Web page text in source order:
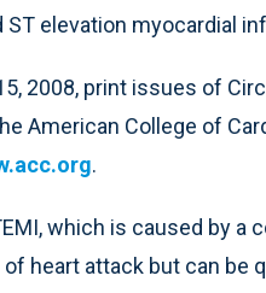
elevation myocardial
2008, print issues of
American College of
.
which is caused by a
heart attack but can be